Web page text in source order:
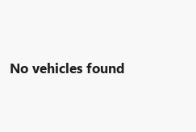
No vehicles found